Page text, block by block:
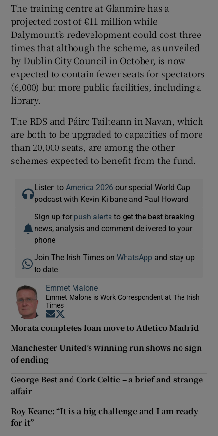
The training centre at Glanmire has a
projected cost of €11 million while
Dalymount’s redevelopment could cost three
times that although the scheme, as unveiled
by Dublin City Council in October, is now
expected to contain fewer seats for spectators
(6,000) but more public facilities, including a
library.
The RDS and Páirc Tailteann in Navan, which
are both to be upgraded to capacities of more
than 20,000 seats, are among the other
schemes expected to benefit from the fund.
Listen to America 2026 our special World Cup
podcast with Kevin Kilbane and Paul Howard
Sign up for push alerts to get the best breaking
news, analysis and comment delivered to your
phone
Join The Irish Times onWhatsApp and stay up
to date
Emmet Malone
Emmet Malone is Work Correspondent at The Irish
Times
Opens in new window
Morata completes loan move to Atletico Madrid
Manchester United’s winning run shows no sign
of ending
George Best and Cork Celtic – a brief and strange
affair
Roy Keane: “It is a big challenge and I am ready
for it”